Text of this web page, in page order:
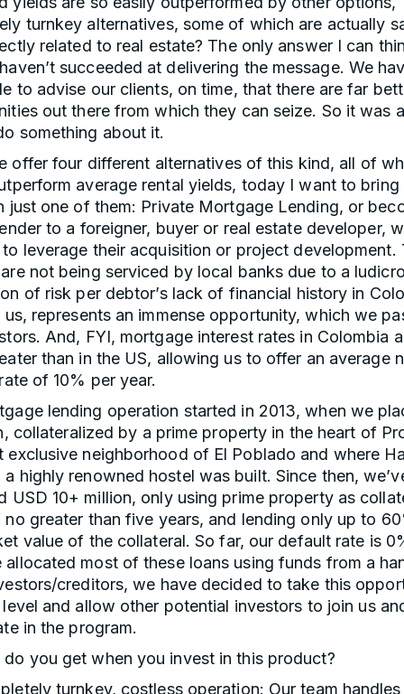
turnkey alternatives, some of which are actually
related to real estate? The only answer I can
succeeded at delivering the message. We
to advise our clients, on time, that there are far
out there from which they can seize. So it was
something about it.
offer four different alternatives of this kind, all of
average rental yields, today I want to
just one of them: Private Mortgage Lending, or
to a foreigner, buyer or real estate developer,
leverage their acquisition or project development.
not being serviced by local banks due to a
of risk per debtor’s lack of financial history in
represents an immense opportunity, which we
And, FYI, mortgage interest rates in Colombia
than in the US, allowing us to offer an average
of 10% per year.
lending operation started in 2013, when we
collateralized by a prime property in the heart of
exclusive neighborhood of El Poblado and where
a highly renowned hostel was built. Since then,
USD 10+ million, only using prime property as
no greater than five years, and lending only up to
value of the collateral. So far, our default rate is
allocated most of these loans using funds from a
creditors, we have decided to take this
and allow other potential investors to join us
in the program.
do you get when you invest in this product?
turnkey, costless operation: Our team handles